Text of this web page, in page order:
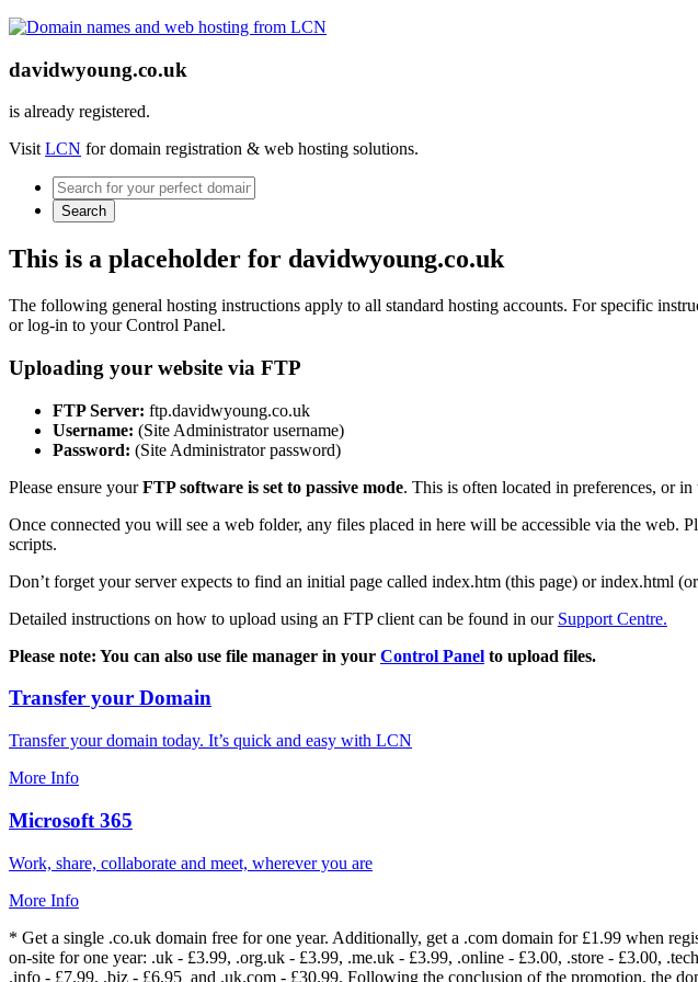
davidwyoung.co.uk
is already registered.
VisitLCN for domain registration & web hosting solutions.
Search
This is a placeholder for davidwyoung.co.uk
The following general hosting instructions apply to all standard hosting accounts. For specific
or log-in to your Control Panel.
Uploading your website via FTP
FTP Server: ftp.davidwyoung.co.uk
Username: (Site Administrator username)
Password: (Site Administrator password)
Please ensure yourFTP software is set to passive mode. This is often located in preferences, or
Once connected you will see a web folder, any files placed in here will be accessible via the
scripts.
Don’t forget your server expects to find an initial page called index.htm (this page) or index.html
Detailed instructions on how to upload using an FTP client can be found in our Support Centre.
Please note: You can also use file manager in your Control Panel to upload files.
Transfer your Domain
Transfer your domain today. It’s quick and easy with LCN
More Info
Microsoft 365
Work, share, collaborate and meet, wherever you are
More Info
* Get a single .co.uk domain free for one year. Additionally, get a .com domain for £1.99 when
on-site for one year: .uk - £3.99, .org.uk - £3.99, .me.uk - £3.99, .online - £3.00, .store - £3.00,
.info - £7.99, .biz - £6.95 and .uk.com - £30.99. Following the conclusion of the promotion, the